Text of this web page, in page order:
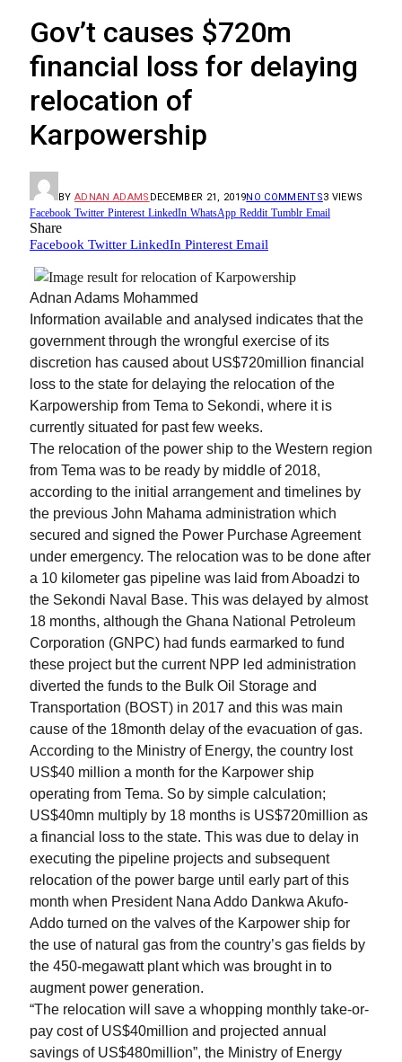
Gov’t causes $720m
financial loss for delaying
relocation of
Karpowership
BY ADNAN ADAMS DECEMBER 21, 2019NO COMMENTS3 VIEWS
Facebook Twitter Pinterest LinkedIn WhatsApp Reddit Tumblr Email
Share
Facebook Twitter LinkedIn Pinterest Email
Adnan Adams Mohammed
Information available and analysed indicates that the
government through the wrongful exercise of its
discretion has caused about US$720million financial
loss to the state for delaying the relocation of the
Karpowership from Tema to Sekondi, where it is
currently situated for past few weeks.
The relocation of the power ship to the Western region
from Tema was to be ready by middle of 2018,
according to the initial arrangement and timelines by
the previous John Mahama administration which
secured and signed the Power Purchase Agreement
under emergency. The relocation was to be done after
a 10 kilometer gas pipeline was laid from Aboadzi to
the Sekondi Naval Base. This was delayed by almost
18 months, although the Ghana National Petroleum
Corporation (GNPC) had funds earmarked to fund
these project but the current NPP led administration
diverted the funds to the Bulk Oil Storage and
Transportation (BOST) in 2017 and this was main
cause of the 18month delay of the evacuation of gas.
According to the Ministry of Energy, the country lost
US$40 million a month for the Karpower ship
operating from Tema. So by simple calculation;
US$40mn multiply by 18 months is US$720million as
a financial loss to the state. This was due to delay in
executing the pipeline projects and subsequent
relocation of the power barge until early part of this
month when President Nana Addo Dankwa Akufo-
Addo turned on the valves of the Karpower ship for
the use of natural gas from the country’s gas fields by
the 450-megawatt plant which was brought in to
augment power generation.
“The relocation will save a whopping monthly take-or-
pay cost of US$40million and projected annual
savings of US$480million”, the Ministry of Energy